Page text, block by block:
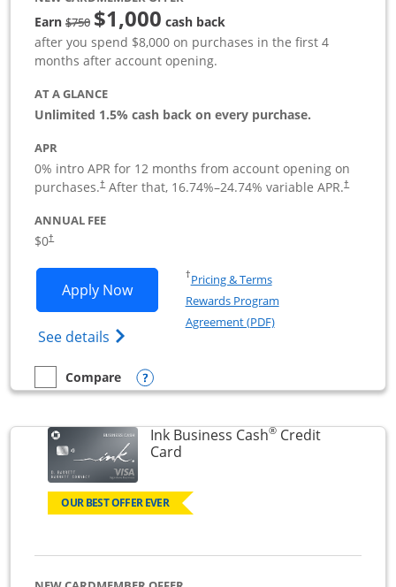
Earn$750Strike through
$1,000 cash back
after you spend $8,000 on purchases in the first 4
months after account opening.
AT A GLANCE
Unlimited 1.5% cash back on every purchase.
APR
0% intro APR for 12 months from account opening on
purchases.†
Opens pricing and terms in new window
After that, 16.74%–24.74% variable APR.†
Opens
ANNUAL FEE
$0†
Apply NowOpens Ink Business Unlimited
See details Opens Ink Business Unlimited
†Pricing & TermsOpens in a new window
Rewards Program
Agreement (PDF)Opens in a new
empty checkbox
Compare
Compare the Ink Business UnlimitedOpens compare popup dialog
Ink Business Cash®Credit
CardLinks to product page
OUR BEST OFFER EVER